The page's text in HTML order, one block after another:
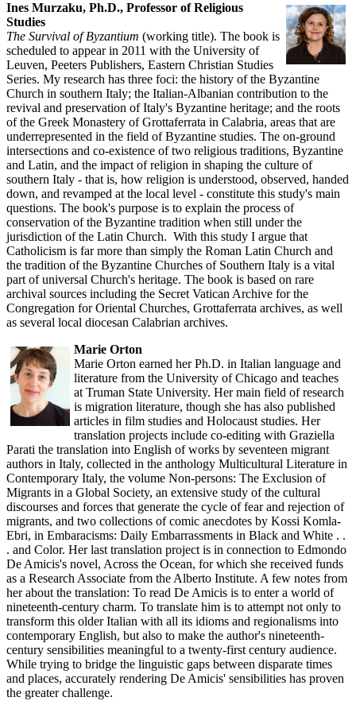
Ines Murzaku, Ph.D., Professor of Religious
Studies
The Survival of Byzantium (working title). The book is
scheduled to appear in 2011 with the University of
Leuven, Peeters Publishers, Eastern Christian Studies
Series. My research has three foci: the history of the Byzantine
Church in southern Italy; the Italian-Albanian contribution to the
revival and preservation of Italy's Byzantine heritage; and the roots
of the Greek Monastery of Grottaferrata in Calabria, areas that are
underrepresented in the field of Byzantine studies. The on-ground
intersections and co-existence of two religious traditions, Byzantine
and Latin, and the impact of religion in shaping the culture of
southern Italy - that is, how religion is understood, observed, handed
down, and revamped at the local level - constitute this study's main
questions. The book's purpose is to explain the process of
conservation of the Byzantine tradition when still under the
jurisdiction of the Latin Church. With this study I argue that
Catholicism is far more than simply the Roman Latin Church and
the tradition of the Byzantine Churches of Southern Italy is a vital
part of universal Church's heritage. The book is based on rare
archival sources including the Secret Vatican Archive for the
Congregation for Oriental Churches, Grottaferrata archives, as well
as several local diocesan Calabrian archives.
Marie Orton
Marie Orton earned her Ph.D. in Italian language and
literature from the University of Chicago and teaches
at Truman State University. Her main field of research
is migration literature, though she has also published
articles in film studies and Holocaust studies. Her
translation projects include co-editing with Graziella
Parati the translation into English of works by seventeen migrant
authors in Italy, collected in the anthology Multicultural Literature in
Contemporary Italy, the volume Non-persons: The Exclusion of
Migrants in a Global Society, an extensive study of the cultural
discourses and forces that generate the cycle of fear and rejection of
migrants, and two collections of comic anecdotes by Kossi Komla-
Ebri, in Embaracisms: Daily Embarrassments in Black and White . .
. and Color. Her last translation project is in connection to Edmondo
De Amicis's novel, Across the Ocean, for which she received funds
as a Research Associate from the Alberto Institute. A few notes from
her about the translation: To read De Amicis is to enter a world of
nineteenth-century charm. To translate him is to attempt not only to
transform this older Italian with all its idioms and regionalisms into
contemporary English, but also to make the author's nineteenth-
century sensibilities meaningful to a twenty-first century audience.
While trying to bridge the linguistic gaps between disparate times
and places, accurately rendering De Amicis' sensibilities has proven
the greater challenge.